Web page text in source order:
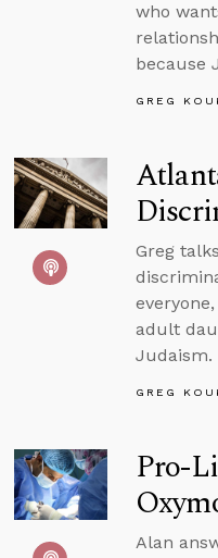
who
because
GREG
Greg
adult
Judaism.
GREG
Pro-
Alan